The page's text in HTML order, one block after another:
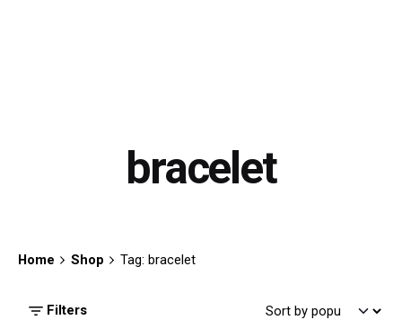
bracelet
Home Shop Tag: bracelet
Filters